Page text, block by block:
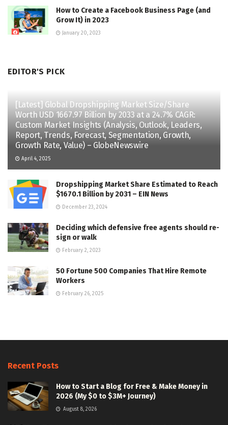
How to Create a Facebook Business Page (and
Grow It) in 2023
January 20, 2023
EDITOR'S PICK
[Latest] Global Dropshipping Market Size/Share
Worth USD 1667.97 Billion by 2033 at a 24.7% CAGR:
Custom Market Insights (Analysis, Outlook, Leaders,
Report, Trends, Forecast, Segmentation, Growth,
Growth Rate, Value) – GlobeNewswire
April 4, 2025
Dropshipping Market Share Estimated to Reach
$1670.1 Billion by 2031 – EIN News
December 23, 2024
Deciding which defensive free agents should re-
sign or walk
February 2, 2023
50 Fortune 500 Companies That Hire Remote
Workers
February 26, 2025
Recent Posts
How to Start a Blog for Free & Make Money in
2026 (My $0 to $3M+ Journey)
August 8, 2026